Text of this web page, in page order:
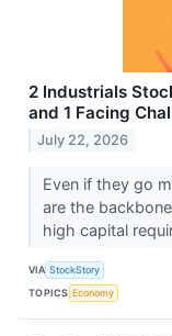
2 Industrials
and 1 Facing
July 22, 2026
Even if they go
are the
high capital
VIA StockStory
TOPICS Economy